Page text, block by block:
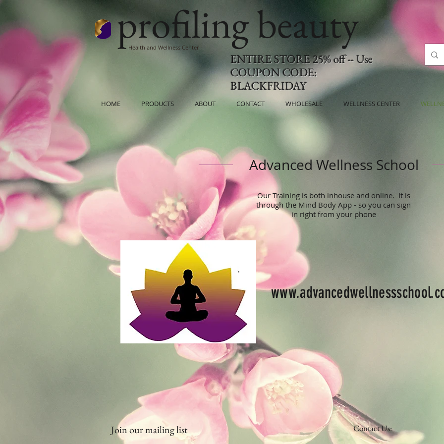
profiling beauty
Health and Wellness Center
ENTIRE STORE 25% off -- Use
COUPON CODE:
BLACKFRIDAY
HOME PRODUCTS ABOUT CONTACT WHOLESALE WELLNESS CENTER
Advanced Wellness School
Our Training is both inhouse and online. It is
through the Mind Body App - so you can sign
in right from your phone
Join our mailing list Contact Us: